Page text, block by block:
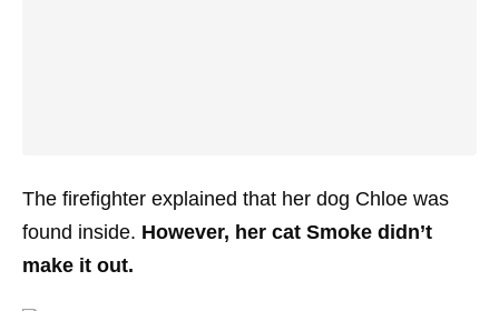
The firefighter explained that her dog Chloe was
found inside. However, her cat Smoke didn’t
make it out.